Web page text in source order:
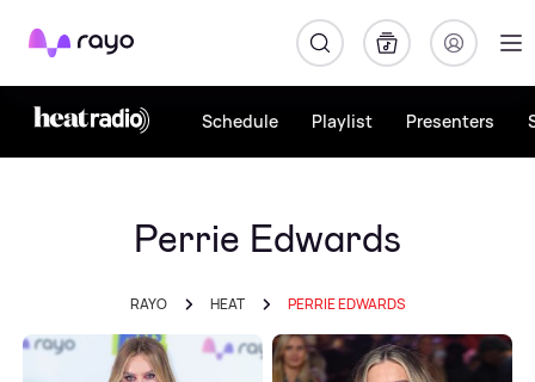
Rayo
Schedule Playlist Presenters
Perrie Edwards
RAYO HEAT PERRIE EDWARDS